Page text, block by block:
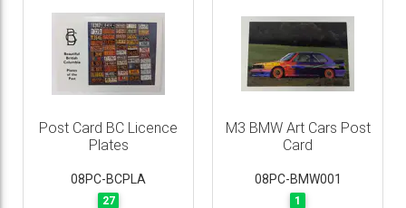
Post Card BC Licence
Plates
08PC-BCPLA
27
M3 BMW Art Cars Post
Card
08PC-BMW001
1